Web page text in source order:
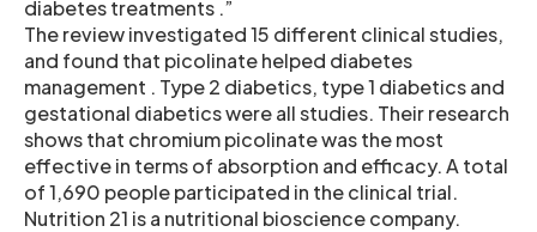
diabetes treatments .”
The review investigated 15 different clinical studies,
and found that picolinate helped diabetes
management . Type 2 diabetics, type 1 diabetics and
gestational diabetics were all studies. Their research
shows that chromium picolinate was the most
effective in terms of absorption and efficacy. A total
of 1,690 people participated in the clinical trial.
Nutrition 21 is a nutritional bioscience company.